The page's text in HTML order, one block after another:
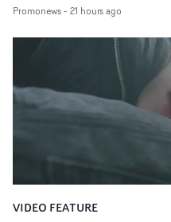
companion.Cox, the
Queen Of The Sea and
creates a soothing
keeping the story from
lovely cinematography
the video at Studio RM
Final Cut.The result is
Guadalupe-born,
Promonews- 21 hours ago
VIDEO FEATURE